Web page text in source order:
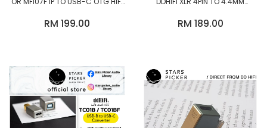
RM 199.00 RM 189.00